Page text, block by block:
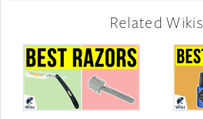
Related Wikis